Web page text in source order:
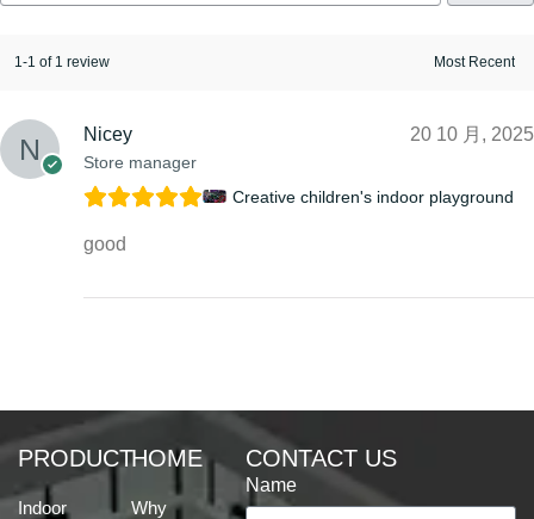
1-1 of 1 review
Nicey
Store manager
20 10 月, 2025
Creative children's indoor playground
good
PRODUCT
Indoor
HOME
Why
CONTACT US
Name